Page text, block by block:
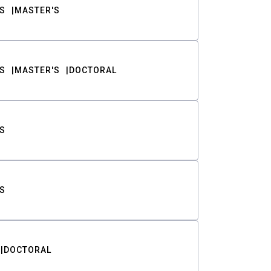
MASTER'S
MASTER'S DOCTORAL
DOCTORAL